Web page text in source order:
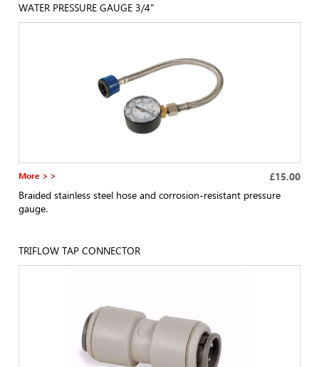
WATER PRESSURE GAUGE 3/4"
More > > £15.00
Braided stainless steel hose and corrosion-resistant pressure
gauge.
TRIFLOW TAP CONNECTOR